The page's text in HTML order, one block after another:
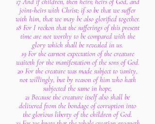
joint-heirs with Christ; if so be that we suffer
with him, that we may be also glorified together.
18 For I reckon that the sufferings of this present
time are not worthy to be compared with the
glory which shall be revealed in us.
19 For the earnest expectation of the creature
waiteth for the manifestation of the sons of God.
20 For the creature was made subject to vanity,
not willingly, but by reason of him who hath
subjected the same in hope,
21 Because the creature itself also shall be
delivered from the bondage of corruption into
the glorious liberty of the children of God.